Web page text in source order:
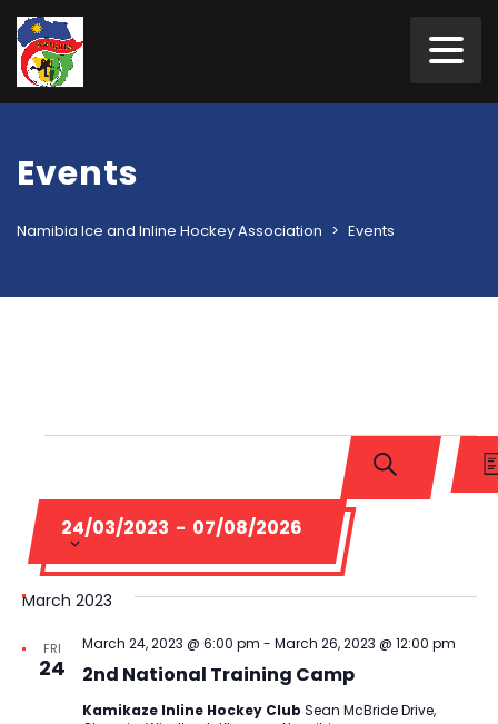
Events
Namibia Ice and Inline Hockey Association > Events
Events
Search
and
Views
SEARCH
24/03/2023 - 07/08/2026
Select
date.
March 2023
FRI
24 2nd National Training Camp
March 24, 2023 @ 6:00 pm - March 26, 2023 @ 12:00 pm
Kamikaze Inline Hockey Club Sean McBride Drive,